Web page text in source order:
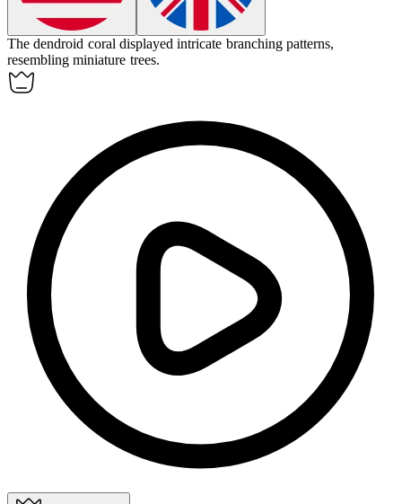
The dendroid coral displayed intricate branching patterns,
resembling miniature trees.